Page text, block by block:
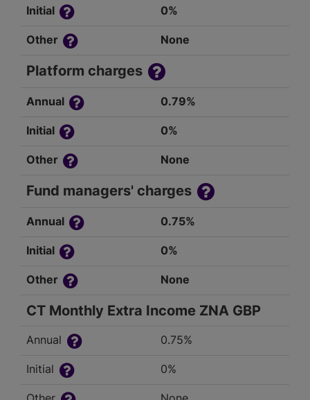
Initial 0%
Other None
Platform charges
Annual 0.79%
Initial 0%
Other None
Fund managers' charges
Annual 0.75%
Initial 0%
Other None
CT Monthly Extra Income ZNA GBP
Annual 0.75%
Initial 0%